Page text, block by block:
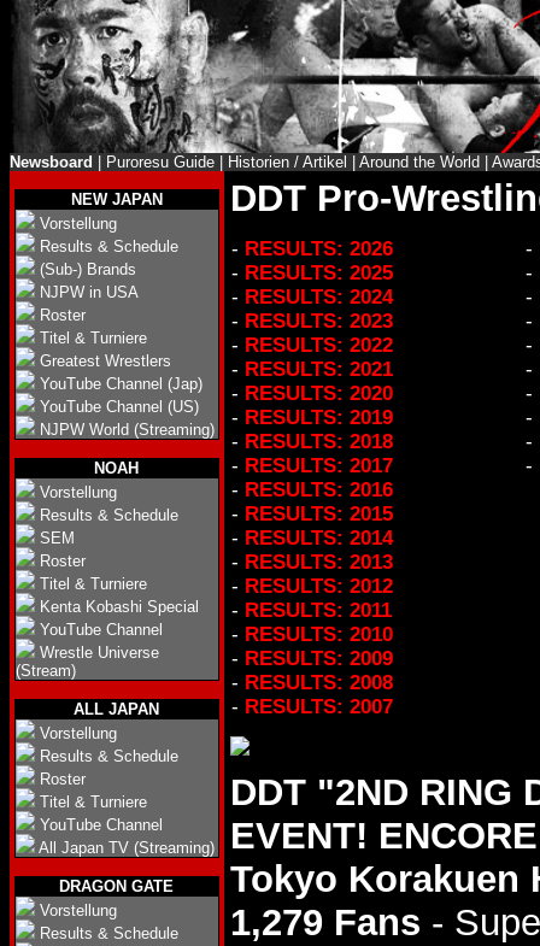
Newsboard Puroresu Guide Historien / Artikel Around the World
NEW JAPAN
Vorstellung
Results & Schedule
(Sub-) Brands
NJPW in USA
Roster
Titel & Turniere
Greatest Wrestlers
YouTube Channel (Jap)
YouTube Channel (US)
NJPW World (Streaming)
NOAH
Vorstellung
Results & Schedule
SEM
Roster
Titel & Turniere
Kenta Kobashi Special
YouTube Channel
Wrestle Universe
(Stream)
ALL JAPAN
Vorstellung
Results & Schedule
Roster
Titel & Turniere
YouTube Channel
All Japan TV (Streaming)
DRAGON GATE
Vorstellung
Results & Schedule
DDT Pro-
- RESULTS: 2026
- RESULTS: 2025
- RESULTS: 2024
- RESULTS: 2023
- RESULTS: 2022
- RESULTS: 2021
- RESULTS: 2020
- RESULTS: 2019
- RESULTS: 2018
- RESULTS: 2017
- RESULTS: 2016
- RESULTS: 2015
- RESULTS: 2014
- RESULTS: 2013
- RESULTS: 2012
- RESULTS: 2011
- RESULTS: 2010
- RESULTS: 2009
- RESULTS: 2008
- RESULTS: 2007
-
-
-
-
-
-
-
-
-
-
DDT "2ND RING
EVENT!
Tokyo Korakuen
1,279 Fans -